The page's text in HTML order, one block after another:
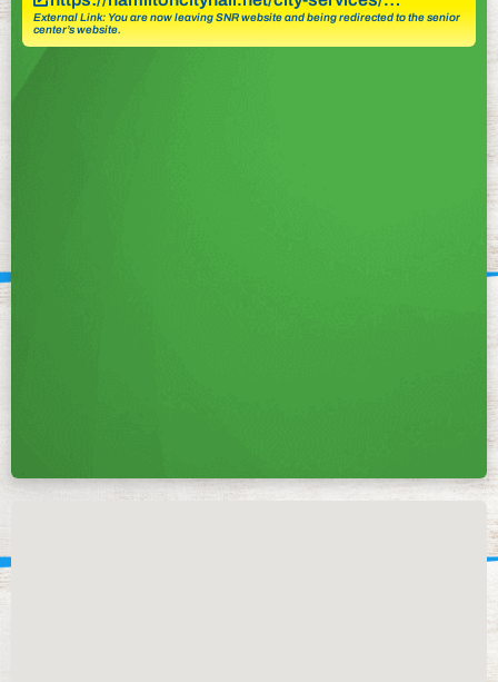
External Link: You are now leaving SNR website and being redirected to the senior
center’s website.